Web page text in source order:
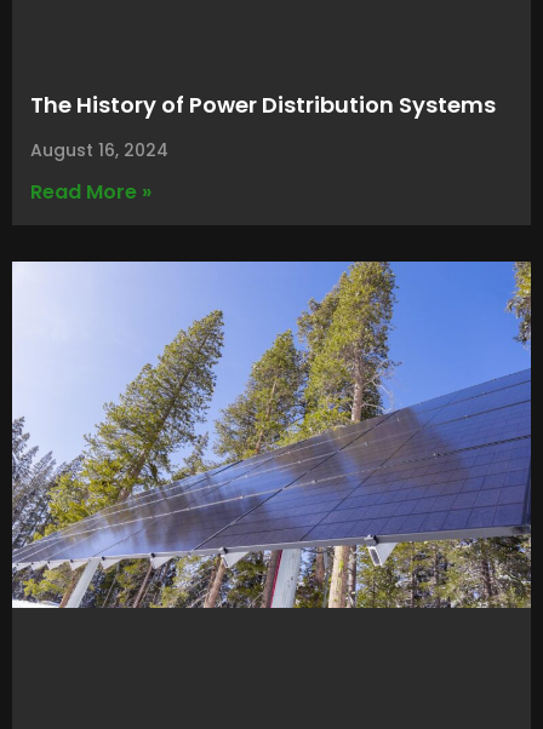
The History of Power Distribution Systems
August 16, 2024
Read More »